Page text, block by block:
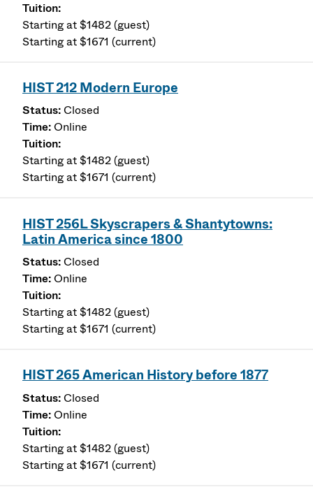
Starting at $1482 (guest)
Starting at $1671 (current)
HIST 212 Modern Europe
Closed
Online
Starting at $1482 (guest)
Starting at $1671 (current)
HIST 256L Skyscrapers & Shantytowns:
Latin America since 1800
Closed
Online
Starting at $1482 (guest)
Starting at $1671 (current)
HIST 265 American History before 1877
Closed
Online
Starting at $1482 (guest)
Starting at $1671 (current)